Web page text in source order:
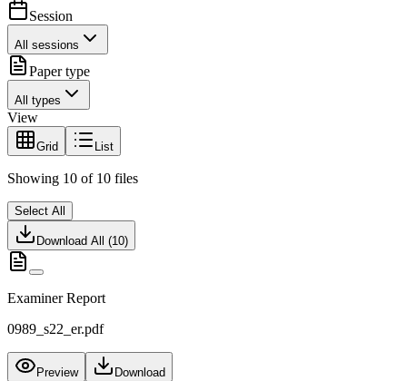
Session
All sessions
Paper type
All types
View
Grid List
Showing 10 of 10 files
Select All
Download All (10)
Examiner Report
0989_s22_er.pdf
Preview Download